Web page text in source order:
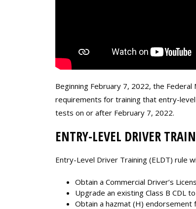
Beginning February 7, 2022, the Federal
requirements for training that entry-
tests on or after February 7, 2022.
ENTRY-LEVEL DRIVER
Entry-Level Driver Training (ELDT) rule
Obtain a Commercial Driver’s
Upgrade an existing Class B CDL
Obtain a hazmat (H)